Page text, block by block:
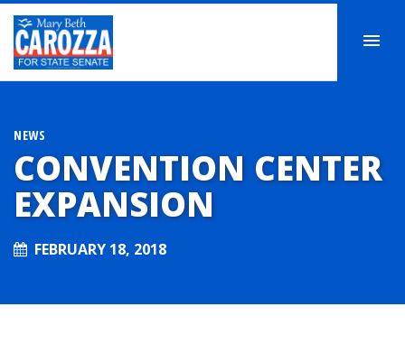
NEWS
CONVENTION CENTER
EXPANSION
FEBRUARY 18, 2018